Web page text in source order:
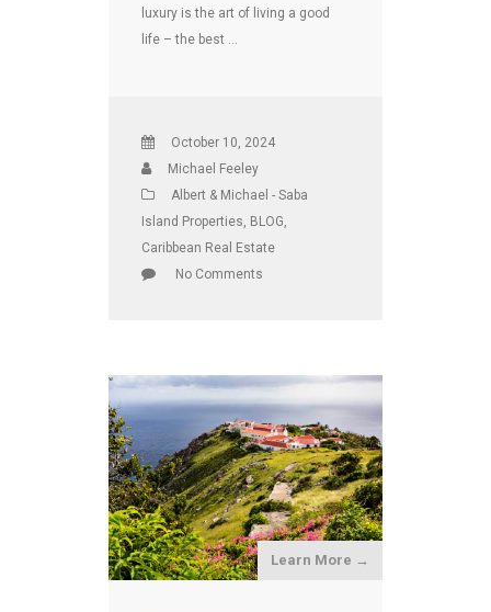
luxury is the art of living a good
life – the best …
October 10, 2024
Michael Feeley
Albert & Michael - Saba
Island Properties BLOG
Caribbean Real Estate
No Comments
Learn More →